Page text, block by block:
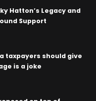
Hatton’s Legacy and
Support
taxpayers should give
is a joke